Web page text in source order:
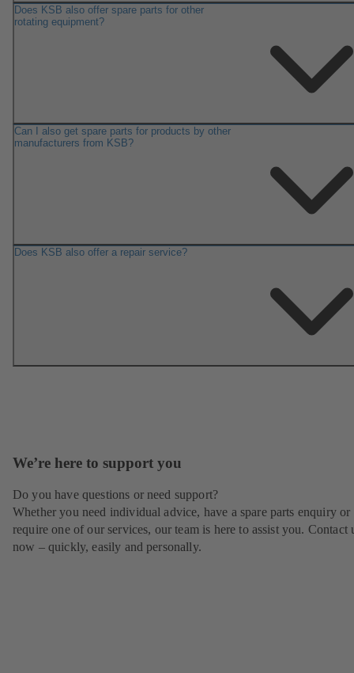
Does KSB also offer spare parts for other
rotating equipment?
Can I also get spare parts for products by other
manufacturers from KSB?
Does KSB also offer a repair service?
We’re here to support you
Do you have questions or need support?
Whether you need individual advice, have a spare parts enquiry or
require one of our services, our team is here to assist you. Contact
now – quickly, easily and personally.